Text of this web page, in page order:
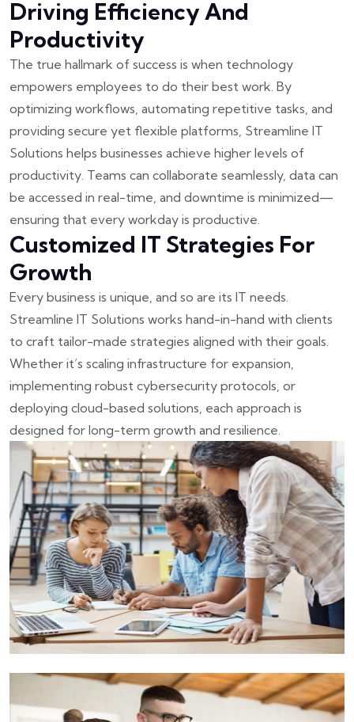
Driving Efficiency And
Productivity
The true hallmark of success is when technology
empowers employees to do their best work. By
optimizing workflows, automating repetitive tasks, and
providing secure yet flexible platforms, Streamline IT
Solutions helps businesses achieve higher levels of
productivity. Teams can collaborate seamlessly, data can
be accessed in real-time, and downtime is minimized—
ensuring that every workday is productive.
Customized IT Strategies For
Growth
Every business is unique, and so are its IT needs.
Streamline IT Solutions works hand-in-hand with clients
to craft tailor-made strategies aligned with their goals.
Whether it’s scaling infrastructure for expansion,
implementing robust cybersecurity protocols, or
deploying cloud-based solutions, each approach is
designed for long-term growth and resilience.